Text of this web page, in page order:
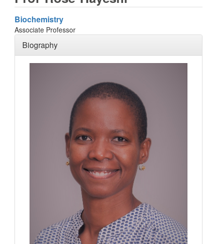
Biochemistry
Associate Professor
Biography